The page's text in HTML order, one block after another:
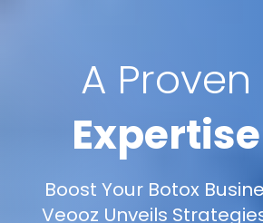
A Proven
Expertise
Boost Your Botox
Veooz Unveils